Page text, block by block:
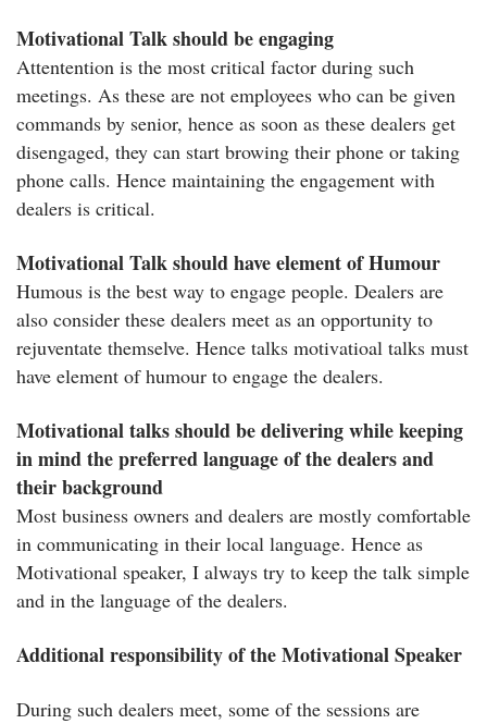
Motivational Talk should be engaging
Attentention is the most critical factor during such
meetings. As these are not employees who can be given
commands by senior, hence as soon as these dealers get
disengaged, they can start browing their phone or taking
phone calls. Hence maintaining the engagement with
dealers is critical.
Motivational Talk should have element of Humour
Humous is the best way to engage people. Dealers are
also consider these dealers meet as an opportunity to
rejuventate themselve. Hence talks motivatioal talks must
have element of humour to engage the dealers.
Motivational talks should be delivering while keeping
in mind the preferred language of the dealers and
their background
Most business owners and dealers are mostly comfortable
in communicating in their local language. Hence as
Motivational speaker, I always try to keep the talk simple
and in the language of the dealers.
Additional responsibility of the Motivational Speaker
During such dealers meet, some of the sessions are